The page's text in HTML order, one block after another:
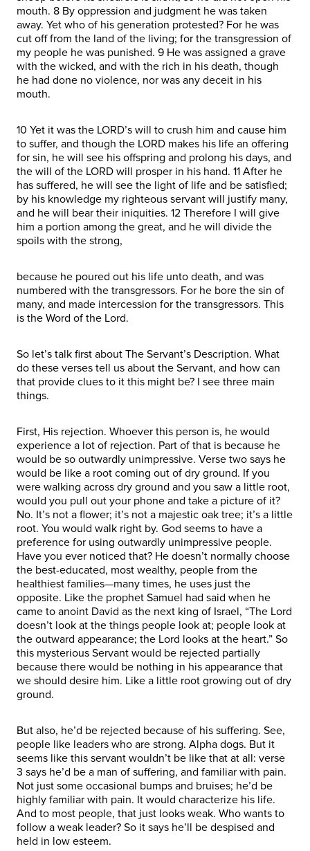
mouth. 8 By oppression and judgment he was taken
away. Yet who of his generation protested? For he was
cut off from the land of the living; for the transgression of
my people he was punished. 9 He was assigned a grave
with the wicked, and with the rich in his death, though
he had done no violence, nor was any deceit in his
mouth.
10 Yet it was the LORD’s will to crush him and cause him
to suffer, and though the LORD makes his life an offering
for sin, he will see his offspring and prolong his days, and
the will of the LORD will prosper in his hand. 11 After he
has suffered, he will see the light of life and be satisfied;
by his knowledge my righteous servant will justify many,
and he will bear their iniquities. 12 Therefore I will give
him a portion among the great, and he will divide the
spoils with the strong,
because he poured out his life unto death, and was
numbered with the transgressors. For he bore the sin of
many, and made intercession for the transgressors. This
is the Word of the Lord.
So let’s talk first about The Servant’s Description. What
do these verses tell us about the Servant, and how can
that provide clues to it this might be? I see three main
things.
First, His rejection. Whoever this person is, he would
experience a lot of rejection. Part of that is because he
would be so outwardly unimpressive. Verse two says he
would be like a root coming out of dry ground. If you
were walking across dry ground and you saw a little root,
would you pull out your phone and take a picture of it?
No. It’s not a flower; it’s not a majestic oak tree; it’s a little
root. You would walk right by. God seems to have a
preference for using outwardly unimpressive people.
Have you ever noticed that? He doesn’t normally choose
the best-educated, most wealthy, people from the
healthiest families—many times, he uses just the
opposite. Like the prophet Samuel had said when he
came to anoint David as the next king of Israel, “The Lord
doesn’t look at the things people look at; people look at
the outward appearance; the Lord looks at the heart.” So
this mysterious Servant would be rejected partially
because there would be nothing in his appearance that
we should desire him. Like a little root growing out of dry
ground.
But also, he’d be rejected because of his suffering. See,
people like leaders who are strong. Alpha dogs. But it
seems like this servant wouldn’t be like that at all: verse
3 says he’d be a man of suffering, and familiar with pain.
Not just some occasional bumps and bruises; he’d be
highly familiar with pain. It would characterize his life.
And to most people, that just looks weak. Who wants to
follow a weak leader? So it says he’ll be despised and
held in low esteem.